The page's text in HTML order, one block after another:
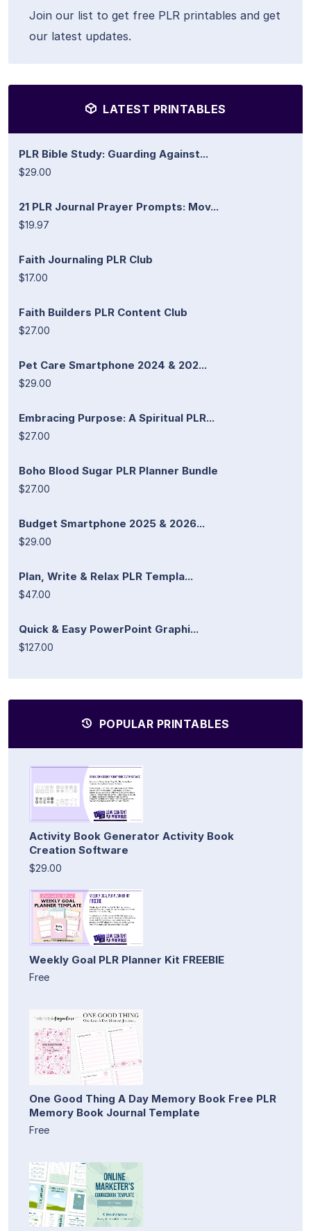
Join our list to get free PLR printables and get
our latest updates.
LATEST PRINTABLES
PLR Bible Study: Guarding Against...
$29.00
21 PLR Journal Prayer Prompts: Mov...
$19.97
Faith Journaling PLR Club
$17.00
Faith Builders PLR Content Club
$27.00
Pet Care Smartphone 2024 & 202...
$29.00
Embracing Purpose: A Spiritual PLR...
$27.00
Boho Blood Sugar PLR Planner Bundle
$27.00
Budget Smartphone 2025 & 2026...
$29.00
Plan, Write & Relax PLR Templa...
$47.00
Quick & Easy PowerPoint Graphi...
$127.00
POPULAR PRINTABLES
Activity Book Generator Activity Book
Creation Software
$29.00
Weekly Goal PLR Planner Kit FREEBIE
Free
One Good Thing A Day Memory Book Free PLR
Memory Book Journal Template
Free